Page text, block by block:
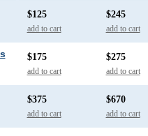
$125
add to cart
$245
add to cart
$175
add to cart
$275
add to cart
$375
add to cart
$670
add to cart